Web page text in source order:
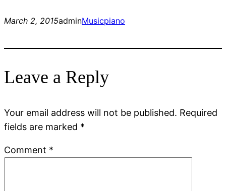
March 2, 2015adminMusicpiano
Leave a Reply
Your email address will not be published. Required
fields are marked *
Comment *